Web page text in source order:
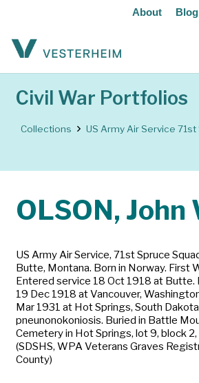
About Blog
Civil War Portfolios
Collections
US Army Air Service
OLSON, John
US Army Air Service, 71st Spruce
Butte, Montana. Born in Norway. First
Entered service 18 Oct 1918 at Butte.
19 Dec 1918 at Vancouver,
Mar 1931 at Hot Springs, South
pneunonokoniosis. Buried in Battle
Cemetery in Hot Springs, lot 9, block
(SDSHS, WPA Veterans Graves
County)